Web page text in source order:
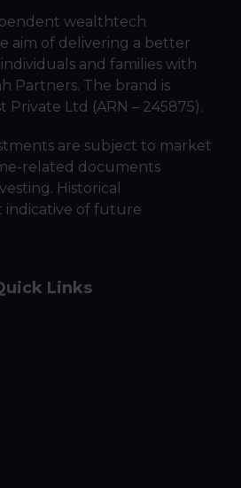
wealthtech
aim of delivering a better
and families with
Partners. The brand is
Private Ltd (ARN – 245875).
are subject to market
related documents
Historical
indicative of future
Links